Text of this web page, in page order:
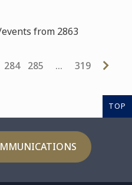
from 2863
284 285 … 319
TOP